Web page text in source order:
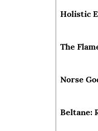
Holistic
The
Norse
Beltane: